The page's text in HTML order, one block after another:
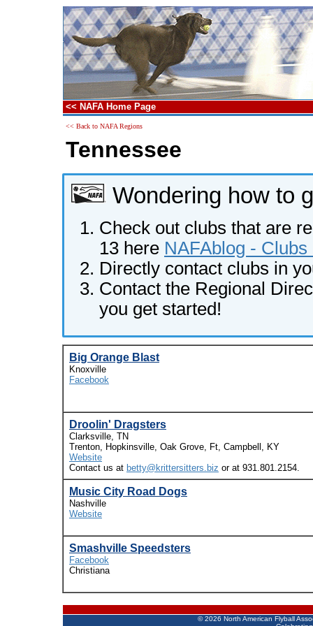
<< NAFA Home Page
<< Back to NAFA Regions
Tennessee
Wondering how to
Check out clubs that are
13 here NAFAblog -
Directly contact clubs in
Contact the Regional
you get started!
Big Orange Blast
Knoxville
Facebook
Droolin' Dragsters
Clarksville, TN
Trenton, Hopkinsville, Oak Grove, Ft, Campbell, KY
Website
Contact us at betty@krittersitters.biz or at 931.801.2154.
Music City Road Dogs
Nashville
Website
Smashville Speedsters
Facebook
Christiana
©2026 North American Flyball